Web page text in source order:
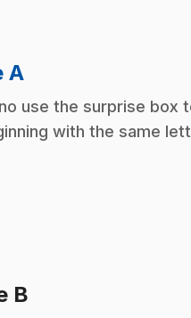
A.
use the surprise box
with the same
B